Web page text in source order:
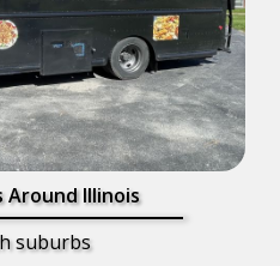
Around Illinois
suburbs